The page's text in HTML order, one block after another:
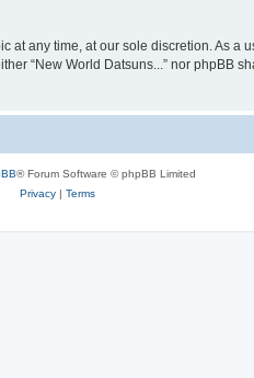
at any time, at our sole discretion. As
“New World Datsuns...” nor phpBB
® Forum Software © phpBB Limited
Privacy| Terms